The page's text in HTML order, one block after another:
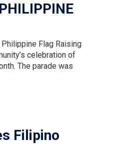
Flag Raising
celebration of
The parade was
Filipino